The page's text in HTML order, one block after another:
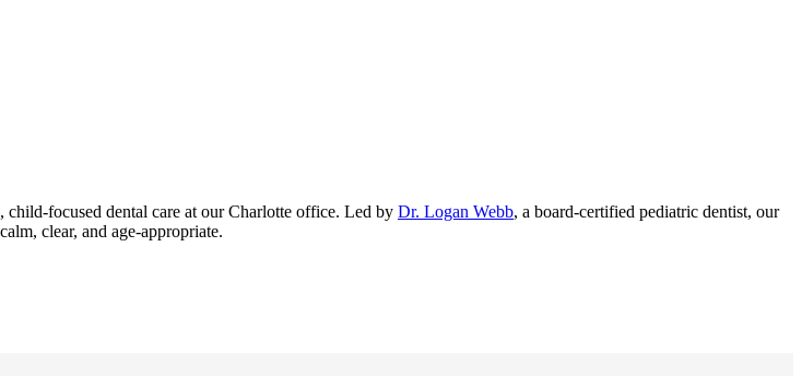
child-focused dental care at our Charlotte office. Led by Dr. Logan Webb, a board-certified pediatric dentist, our
clear, and age-appropriate.